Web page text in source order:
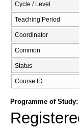
Cycle / Level
Teaching Period
Coordinator
Common
Status
Course ID
Programme of Study: